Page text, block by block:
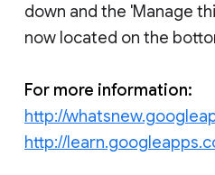
down and the 'Manage
now located on the
For more information:
http://
http://